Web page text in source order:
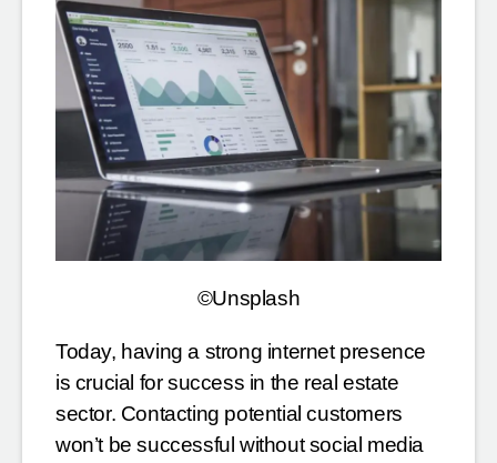
©Unsplash
Today, having a strong internet presence
is crucial for success in the real estate
sector. Contacting potential customers
won’t be successful without social media